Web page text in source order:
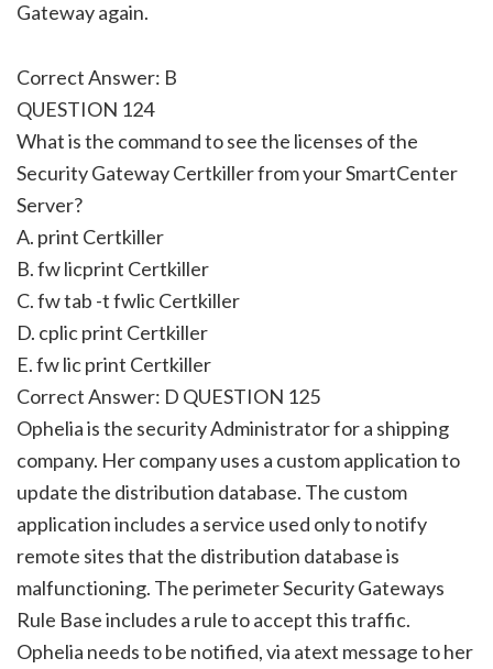
Gateway again.
Correct Answer: B
QUESTION 124
What is the command to see the licenses of the
Security Gateway Certkiller from your SmartCenter
Server?
A. print Certkiller
B. fw licprint Certkiller
C. fw tab -t fwlic Certkiller
D. cplic print Certkiller
E. fw lic print Certkiller
Correct Answer: D QUESTION 125
Ophelia is the security Administrator for a shipping
company. Her company uses a custom application to
update the distribution database. The custom
application includes a service used only to notify
remote sites that the distribution database is
malfunctioning. The perimeter Security Gateways
Rule Base includes a rule to accept this traffic.
Ophelia needs to be notified, via atext message to her